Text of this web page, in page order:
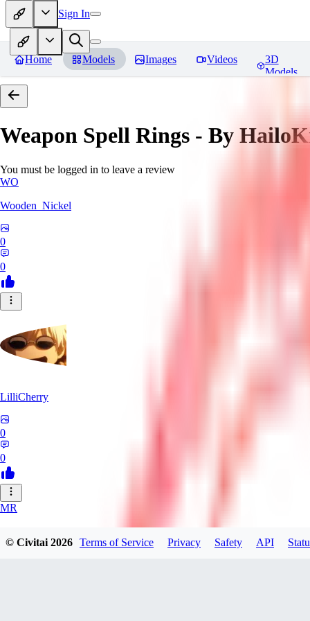
Sign In
Home Models Images Videos
3D
Models
Weapon Spell Rings - By
You must be logged in to leave a review
WO
Wooden_Nickel
0
0
LilliCherry
0
0
MR
© Civitai2026 Terms of Service Privacy Safety API